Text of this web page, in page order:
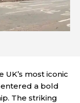
UK’s most iconic
a bold
The striking